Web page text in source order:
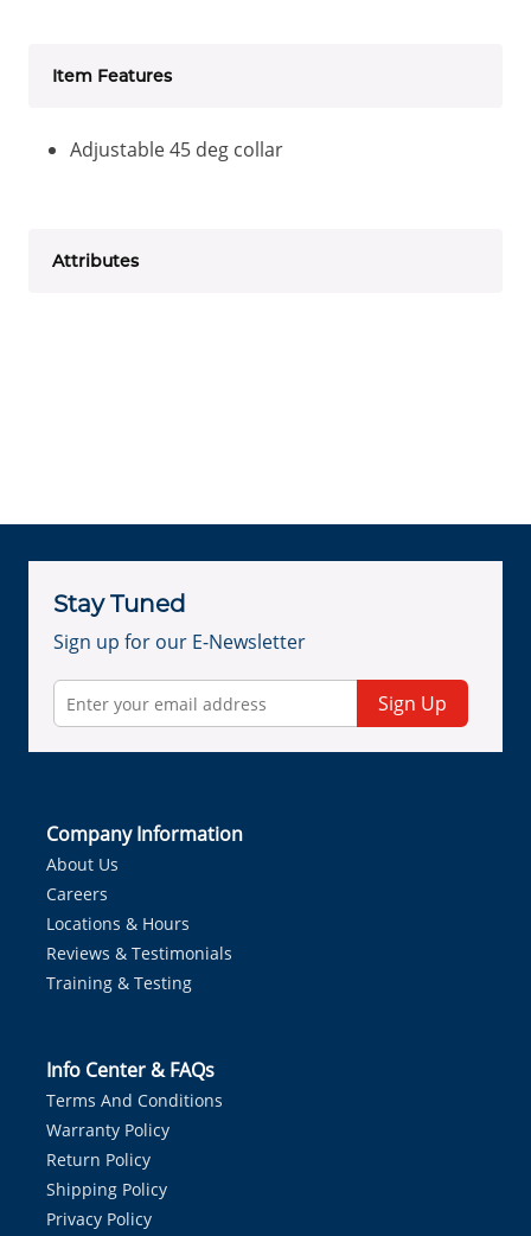
Item Features
Adjustable 45 deg collar
Attributes
Stay Tuned
Sign up for our E-Newsletter
Sign Up
Company Information
About Us
Careers
Locations & Hours
Reviews & Testimonials
Training & Testing
Info Center & FAQs
Terms And Conditions
Warranty Policy
Return Policy
Shipping Policy
Privacy Policy